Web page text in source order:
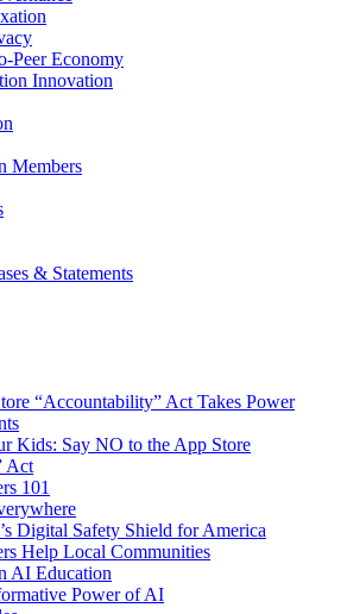
Peer Economy
Innovation
Members
& Statements
“Accountability” Act Takes Power
Kids: Say NO to the App Store
Act
101
Digital Safety Shield for America
Help Local Communities
AI Education
Power of AI